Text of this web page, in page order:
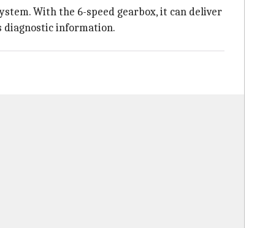
With the 6-speed gearbox, it can deliver
diagnostic information.